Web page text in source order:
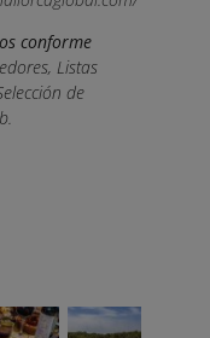
conforme
Listas
de